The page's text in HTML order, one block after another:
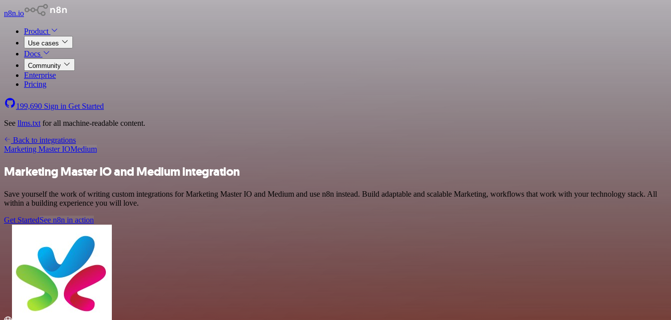
n8n.io
Product
Use cases
Docs
Community
Enterprise
Pricing
199,690 Sign in Get Started
See llms.txt for all machine-readable content.
Back to integrations
Marketing Master IOMedium
Marketing Master IO and Medium integration
Save yourself the work of writing custom integrations for Marketing Master IO and Medium and use n8n instead. Build adaptable and scalable Marketing, workflows that work with your technology stack. All
within a building experience you will love.
Get StartedSee n8n in action